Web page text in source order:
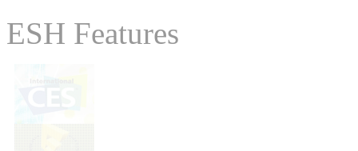
ESH Features